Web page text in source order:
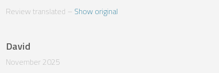
Review translated – Show original
David
November 2025